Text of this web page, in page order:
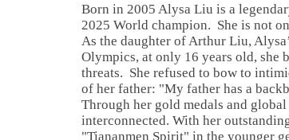
Born in 2005 Alysa Liu is a
2025 World champion. She is not
As the daughter of Arthur Liu,
Olympics, at only 16 years old, she
threats. She refused to bow to
of her father: "My father has a
Through her gold medals and
interconnected. With her
"Tiananmen Spirit" in the younger